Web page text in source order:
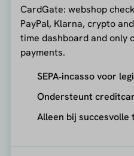
CardGate: webshop
PayPal, Klarna, crypto
time dashboard and only
payments.
SEPA‑incasso voor
Ondersteunt
Alleen bij